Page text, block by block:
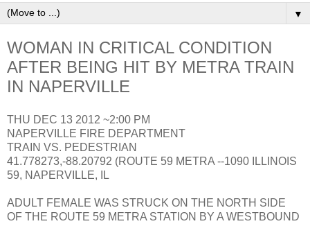
▼
WOMAN IN CRITICAL CONDITION
AFTER BEING HIT BY METRA TRAIN
IN NAPERVILLE
THU DEC 13 2012 ~2:00 PM
NAPERVILLE FIRE DEPARTMENT
TRAIN VS. PEDESTRIAN
41.778273,-88.20792 (ROUTE 59 METRA --1090 ILLINOIS
59, NAPERVILLE, IL
ADULT FEMALE WAS STRUCK ON THE NORTH SIDE
OF THE ROUTE 59 METRA STATION BY A WESTBOUND